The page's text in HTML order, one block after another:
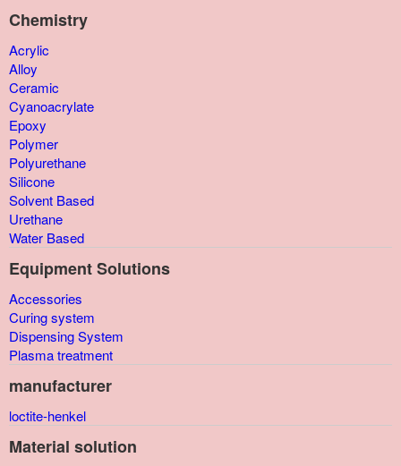
Chemistry
Acrylic
Alloy
Ceramic
Cyanoacrylate
Epoxy
Polymer
Polyurethane
Silicone
Solvent Based
Urethane
Water Based
Equipment Solutions
Accessories
Curing system
Dispensing System
Plasma treatment
manufacturer
loctite-henkel
Material solution